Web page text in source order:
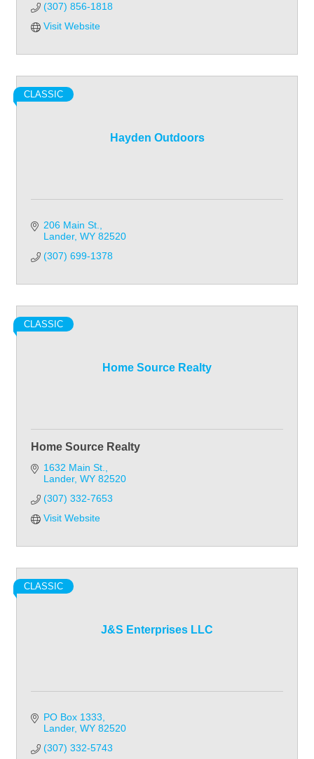
(307) 856-1818
Visit Website
Hayden Outdoors
CLASSIC
206 Main St.
Lander WY 82520
(307) 699-1378
Home Source Realty
CLASSIC
Home Source Realty
1632 Main St.
Lander WY 82520
(307) 332-7653
Visit Website
J&S Enterprises LLC
CLASSIC
PO Box 1333
Lander WY 82520
(307) 332-5743